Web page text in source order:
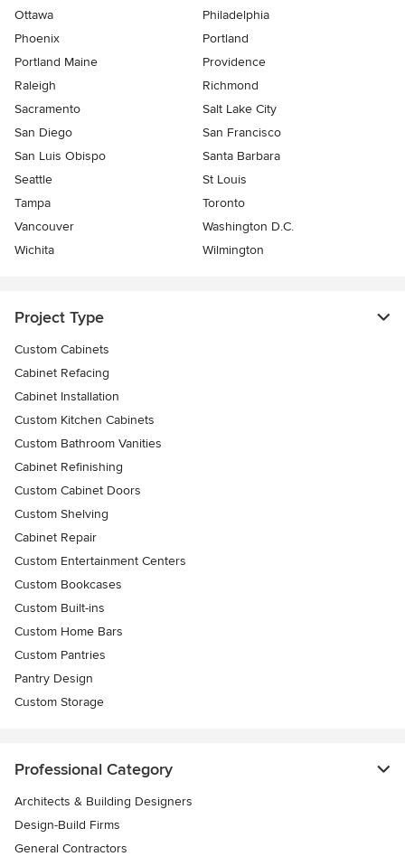
Ottawa
Philadelphia
Phoenix
Portland
Portland Maine
Providence
Raleigh
Richmond
Sacramento
Salt Lake City
San Diego
San Francisco
San Luis Obispo
Santa Barbara
Seattle
St Louis
Tampa
Toronto
Vancouver
Washington D.C.
Wichita
Wilmington
Project Type
Custom Cabinets
Cabinet Refacing
Cabinet Installation
Custom Kitchen Cabinets
Custom Bathroom Vanities
Cabinet Refinishing
Custom Cabinet Doors
Custom Shelving
Cabinet Repair
Custom Entertainment Centers
Custom Bookcases
Custom Built-ins
Custom Home Bars
Custom Pantries
Pantry Design
Custom Storage
Professional Category
Architects & Building Designers
Design-Build Firms
General Contractors